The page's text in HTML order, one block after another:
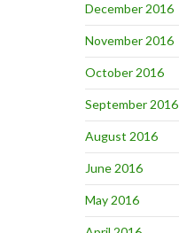
December 2016
November 2016
October 2016
September 2016
August 2016
June 2016
May 2016